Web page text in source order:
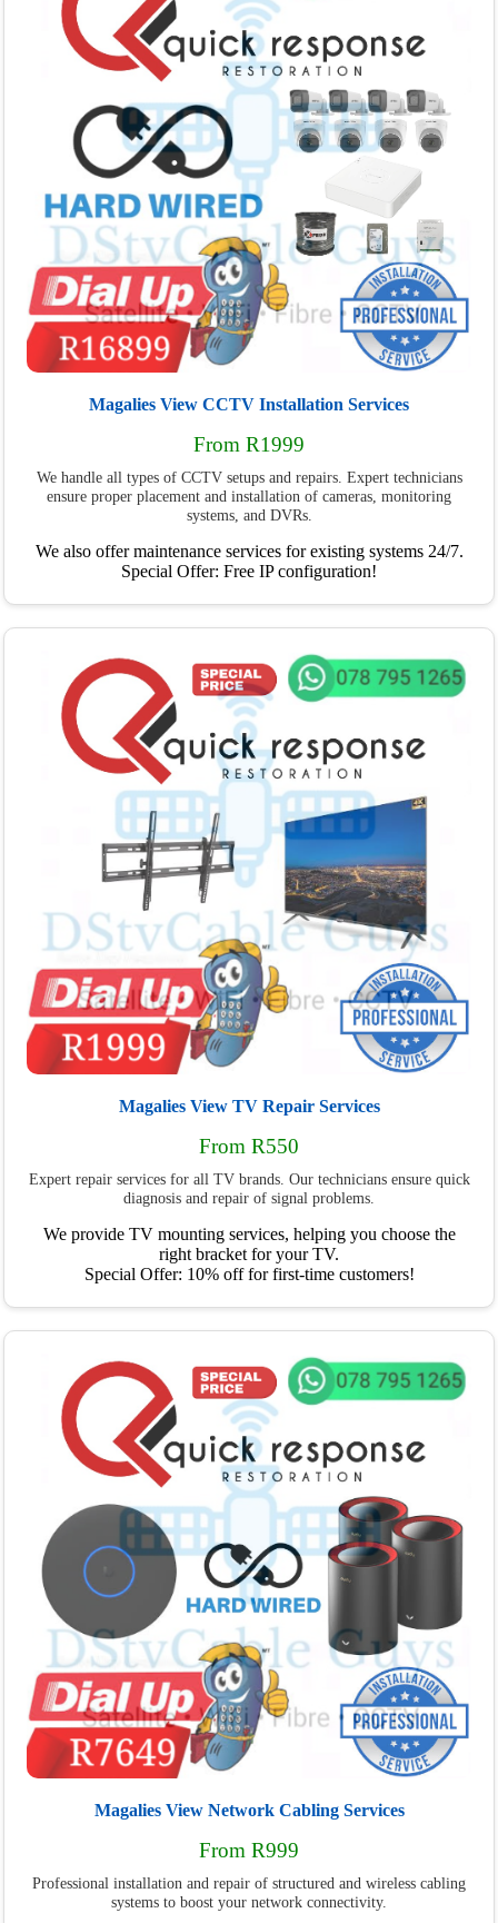
Magalies View CCTV Installation Services
From R1999
We handle all types of CCTV setups and repairs. Expert technicians
ensure proper placement and installation of cameras, monitoring
systems, and DVRs.
We also offer maintenance services for existing systems 24/7.
Special Offer: Free IP configuration!
Magalies View TV Repair Services
From R550
Expert repair services for all TV brands. Our technicians ensure quick
diagnosis and repair of signal problems.
We provide TV mounting services, helping you choose the
right bracket for your TV.
Special Offer: 10% off for first-time customers!
Magalies View Network Cabling Services
From R999
Professional installation and repair of structured and wireless cabling
systems to boost your network connectivity.